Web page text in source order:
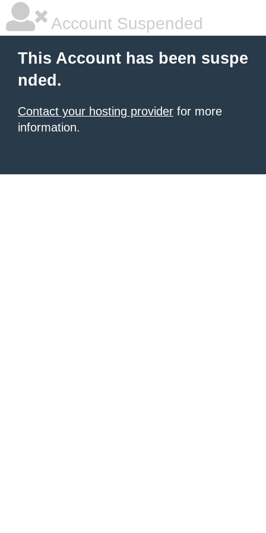
Account Suspended
This Account has been suspe
nded.
Contact your hosting provider for more
information.